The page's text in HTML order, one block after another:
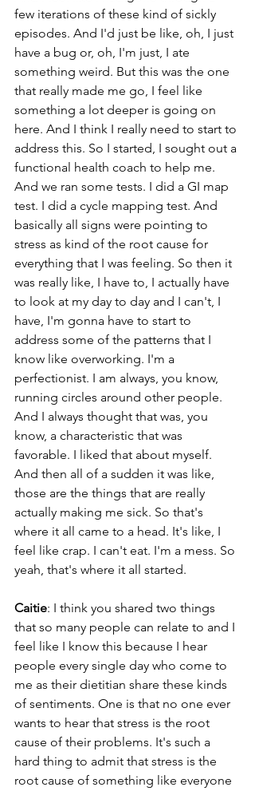
few iterations of these kind of sickly
episodes. And I'd just be like, oh, I just
have a bug or, oh, I'm just, I ate
something weird. But this was the one
that really made me go, I feel like
something a lot deeper is going on
here. And I think I really need to start to
address this. So I started, I sought out a
functional health coach to help me.
And we ran some tests. I did a GI map
test. I did a cycle mapping test. And
basically all signs were pointing to
stress as kind of the root cause for
everything that I was feeling. So then it
was really like, I have to, I actually have
to look at my day to day and I can't, I
have, I'm gonna have to start to
address some of the patterns that I
know like overworking. I'm a
perfectionist. I am always, you know,
running circles around other people.
And I always thought that was, you
know, a characteristic that was
favorable. I liked that about myself.
And then all of a sudden it was like,
those are the things that are really
actually making me sick. So that's
where it all came to a head. It's like, I
feel like crap. I can't eat. I'm a mess. So
yeah, that's where it all started.
Caitie: I think you shared two things
that so many people can relate to and I
feel like I know this because I hear
people every single day who come to
me as their dietitian share these kinds
of sentiments. One is that no one ever
wants to hear that stress is the root
cause of their problems. It's such a
hard thing to admit that stress is the
root cause of something like everyone